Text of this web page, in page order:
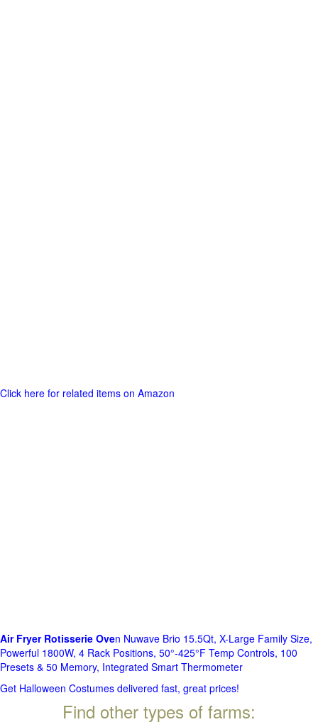
Click here for related items on Amazon
Air Fryer Rotisserie Oven Nuwave Brio 15.5Qt, X-Large Family Size,
Powerful 1800W, 4 Rack Positions, 50°-425°F Temp Controls, 100
Presets & 50 Memory, Integrated Smart Thermometer
Get Halloween Costumes delivered fast, great prices!
Find other types of farms: